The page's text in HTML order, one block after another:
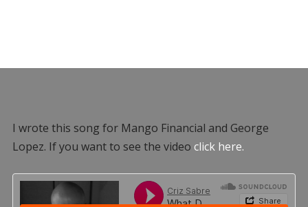
I wrote this song for Mango Financial and George
Lopez. If you want to see the video click here.